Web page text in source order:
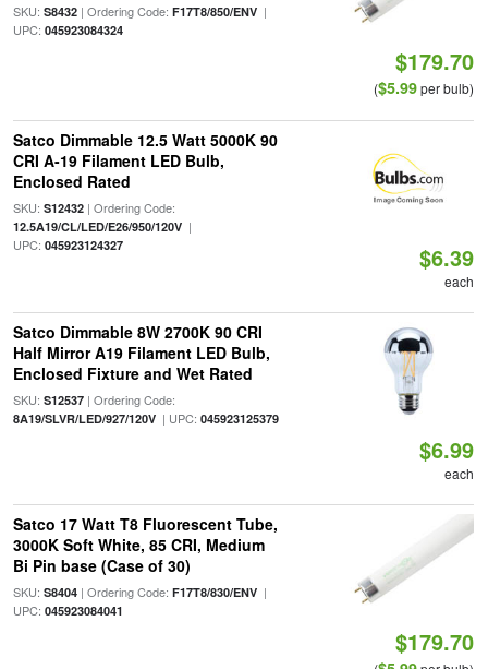
SKU: S8432| Ordering Code: F17T8/850/ENV|
UPC: 045923084324
$179.70
($5.99per bulb)
Satco Dimmable 12.5 Watt 5000K 90
CRI A-19 Filament LED Bulb,
Enclosed Rated
SKU: S12432| Ordering Code:
12.5A19/CL/LED/E26/950/120V|
UPC: 045923124327 $6.39
each
Satco Dimmable 8W 2700K 90 CRI
Half Mirror A19 Filament LED Bulb,
Enclosed Fixture and Wet Rated
SKU: S12537| Ordering Code:
8A19/SLVR/LED/927/120V| UPC: 045923125379
$6.99
each
Satco 17 Watt T8 Fluorescent Tube,
3000K Soft White, 85 CRI, Medium
Bi Pin base (Case of 30)
SKU: S8404| Ordering Code: F17T8/830/ENV|
UPC: 045923084041
$179.70